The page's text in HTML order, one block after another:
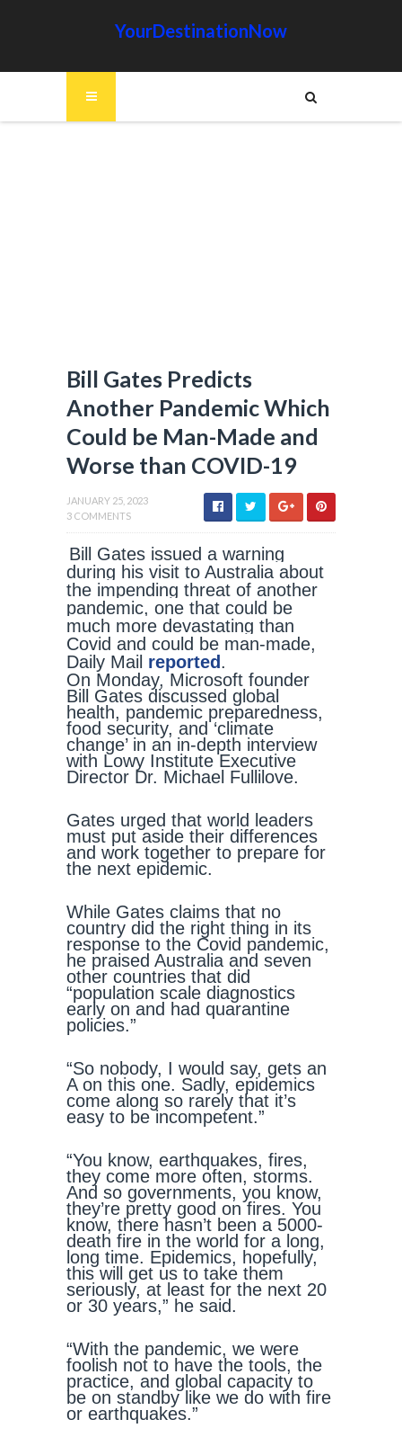
YourDestinationNow
Bill Gates Predicts
Another Pandemic Which
Could be Man-Made and
Worse than COVID-19
JANUARY 25, 2023
3 COMMENTS
Bill Gates issued a warning
during his visit to Australia about
the impending threat of another
pandemic, one that could be
much more devastating than
Covid and could be man-made,
Daily Mail reported .
On Monday, Microsoft founder
Bill Gates discussed global
health, pandemic preparedness,
food security, and ‘climate
change’ in an in-depth interview
with Lowy Institute Executive
Director Dr. Michael Fullilove.
Gates urged that world leaders
must put aside their differences
and work together to prepare for
the next epidemic.
While Gates claims that no
country did the right thing in its
response to the Covid pandemic,
he praised Australia and seven
other countries that did
“population scale diagnostics
early on and had quarantine
policies.”
“So nobody, I would say, gets an
A on this one. Sadly, epidemics
come along so rarely that it’s
easy to be incompetent.”
“You know, earthquakes, fires,
they come more often, storms.
And so governments, you know,
they’re pretty good on fires. You
know, there hasn’t been a 5000-
death fire in the world for a long,
long time. Epidemics, hopefully,
this will get us to take them
seriously, at least for the next 20
or 30 years,” he said.
“With the pandemic, we were
foolish not to have the tools, the
practice, and global capacity to
be on standby like we do with fire
or earthquakes.”